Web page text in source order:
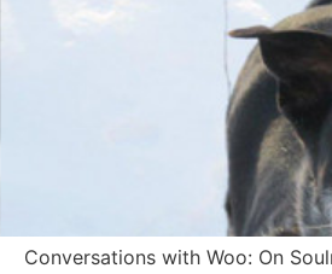
Conversations with Woo: On